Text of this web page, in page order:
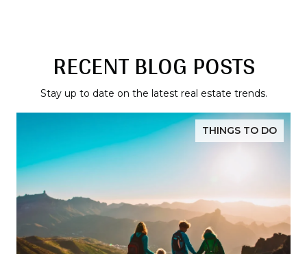
RECENT BLOG POSTS
Stay up to date on the latest real estate trends.
THINGS TO DO